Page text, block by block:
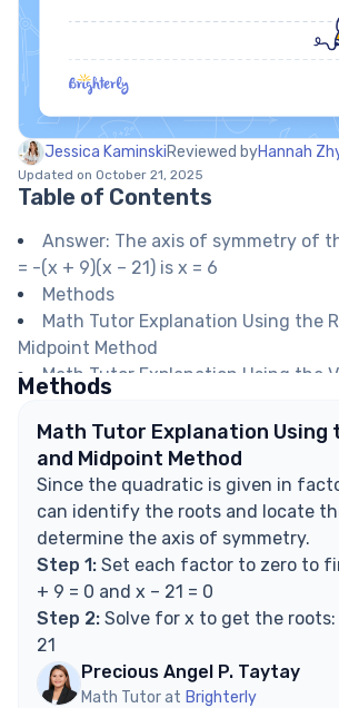
Jessica KaminskiReviewed byHannah
Updated on October 21, 2025
Table of Contents
Answer: The axis of symmetry of
= -(x + 9)(x – 21) is x = 6
Methods
Math Tutor Explanation Using the
Midpoint Method
Math Tutor Explanation Using the
Math Tutor suggests:
Symmetry and Quadratic Functions
FAQ on Axes of Symmetry in
What is the axis of symmetry in a
function?
How do you find the axis of
factored form?
Is the axis of symmetry always x =
Does the sign of the leading
the axis of symmetry?
Can there be more than one axis of
Explore Math Support Options
Methods
Math Tutor Explanation Using
and Midpoint Method
Since the quadratic is given in
can identify the roots and locate
determine the axis of symmetry.
Step 1: Set each factor to zero to
+ 9 = 0 and x – 21 = 0
Step 2: Solve for x to get the roots:
21
Precious Angel P. Taytay
Math Tutor at Brighterly